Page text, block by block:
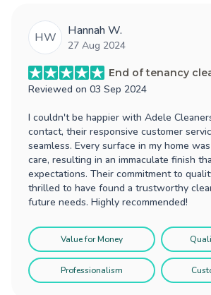
HW Hannah W.
27 Aug 2024
End of tenancy
Reviewed on 03 Sep 2024
I couldn't be happier with Adele
contact, their responsive customer
seamless. Every surface in my home
care, resulting in an immaculate finish
expectations. Their commitment to
thrilled to have found a trustworthy
future needs. Highly recommended!
Value for Money
Professionalism